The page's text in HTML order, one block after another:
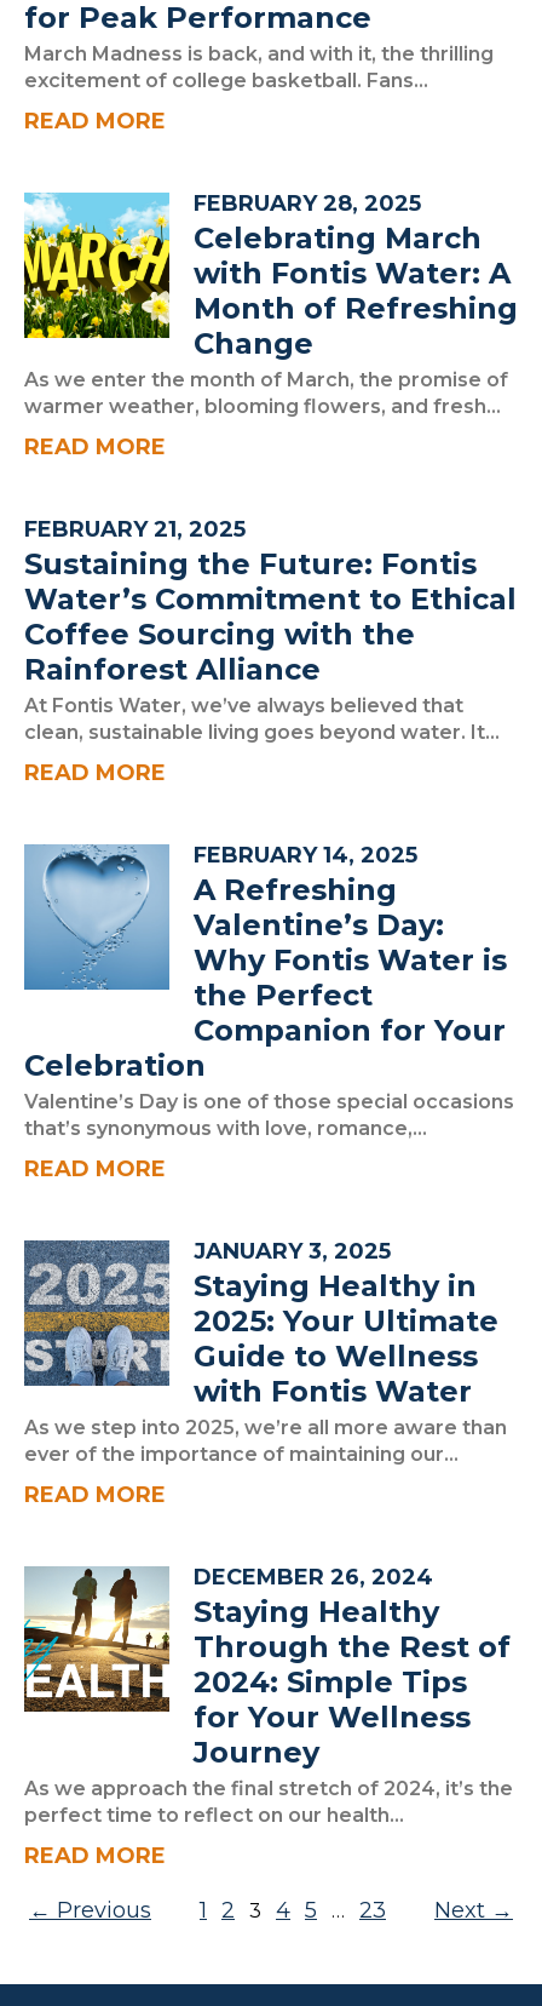
for Peak Performance
March Madness is back, and with it, the thrilling
excitement of college basketball. Fans...
READ MORE
FEBRUARY 28, 2025
Celebrating March
with Fontis Water: A
Month of Refreshing
Change
As we enter the month of March, the promise of
warmer weather, blooming flowers, and fresh...
READ MORE
FEBRUARY 21, 2025
Sustaining the Future: Fontis
Water’s Commitment to Ethical
Coffee Sourcing with the
Rainforest Alliance
At Fontis Water, we’ve always believed that
clean, sustainable living goes beyond water. It...
READ MORE
FEBRUARY 14, 2025
A Refreshing
Valentine’s Day:
Why Fontis Water is
the Perfect
Companion for Your
Celebration
Valentine’s Day is one of those special occasions
that’s synonymous with love, romance,...
READ MORE
JANUARY 3, 2025
Staying Healthy in
2025: Your Ultimate
Guide to Wellness
with Fontis Water
As we step into 2025, we’re all more aware than
ever of the importance of maintaining our...
READ MORE
DECEMBER 26, 2024
Staying Healthy
Through the Rest of
2024: Simple Tips
for Your Wellness
Journey
As we approach the final stretch of 2024, it’s the
perfect time to reflect on our health...
READ MORE
Posts pagination
Previous 1 2 3 4 5 … 23 Next